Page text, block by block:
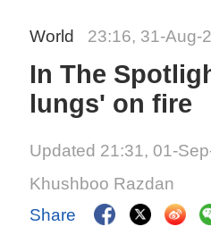
World 23:16, 31-Aug-
In The
lungs' on fire
Updated 21:31, 01-
Khushboo Razdan
Share